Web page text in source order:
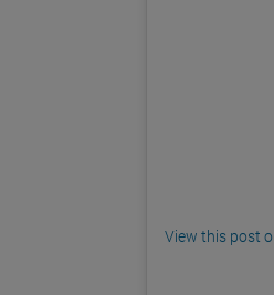
View this post